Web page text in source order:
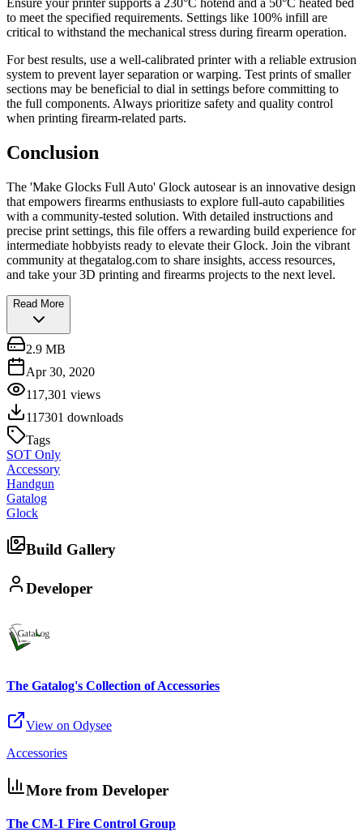
Ensure your printer supports a 230°C hotend and a 50°C heated bed
to meet the specified requirements. Settings like 100% infill are
critical to withstand the mechanical stress during firearm operation.
For best results, use a well-calibrated printer with a reliable extrusion
system to prevent layer separation or warping. Test prints of smaller
sections may be beneficial to dial in settings before committing to
the full components. Always prioritize safety and quality control
when printing firearm-related parts.
Conclusion
The 'Make Glocks Full Auto' Glock autosear is an innovative design
that empowers firearms enthusiasts to explore full-auto capabilities
with a community-tested solution. With detailed instructions and
precise print settings, this file offers a rewarding build experience for
intermediate hobbyists ready to elevate their Glock. Join the vibrant
community at thegatalog.com to share insights, access resources,
and take your 3D printing and firearms projects to the next level.
Read More
2.9 MB
Apr 30, 2020
117,301 views
117301 downloads
Tags
SOT Only
Accessory
Handgun
Gatalog
Glock
Build Gallery
Developer
The Gatalog's Collection of Accessories
View on Odysee
Accessories
More from Developer
The CM-1 Fire Control Group